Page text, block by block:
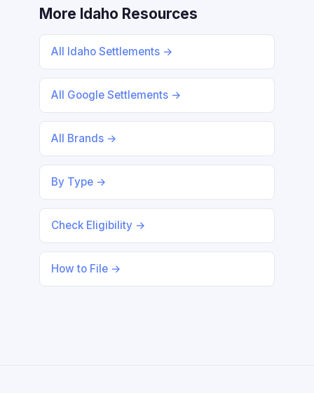
More Idaho Resources
All Idaho Settlements →
All Google Settlements →
All Brands →
By Type →
Check Eligibility →
How to File →